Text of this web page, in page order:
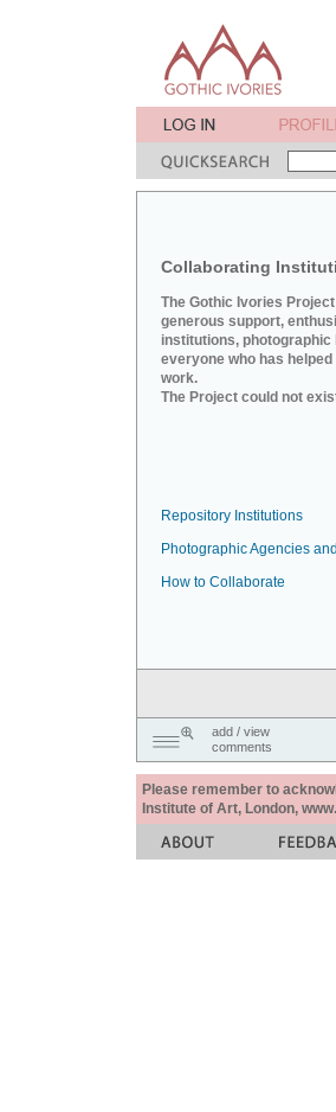
Collaborating
The Gothic Ivories
generous support,
institutions,
everyone who has
work.
The Project could not
Repository Institutions
Photographic Agencies
How to Collaborate
add / view
comments
Please remember to
Institute of Art, London,